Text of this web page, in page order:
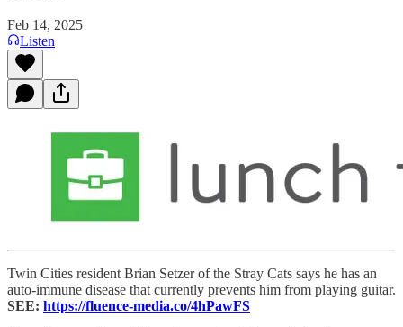
Feb 14, 2025
Listen
Twin Cities resident Brian Setzer of the Stray Cats says he has an
auto-immune disease that currently prevents him from playing guitar.
SEE: https://fluence-media.co/4hPawFS